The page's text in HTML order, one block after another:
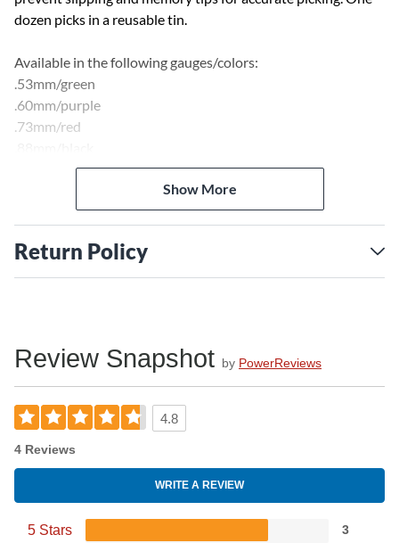
dozen picks in a reusable tin.
Available in the following gauges/colors:
.53mm/green
.60mm/purple
.73mm/red
1.00mm/grey
Show More
Return Policy
Review Snapshot by PowerReviews
4.8
4 Reviews
WRITE A REVIEW
5 Stars 3